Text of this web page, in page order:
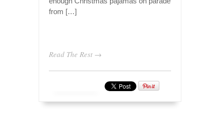
from […]
Read The Rest →